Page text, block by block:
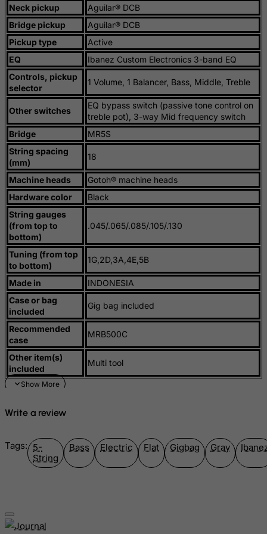
Neck pickup
Aguilar® DCB
Bridge pickup
Aguilar® DCB
Pickup type
Active
EQ
Ibanez Custom Electronics 3-band EQ
Controls, pickup
selector
1 Volume, 1 Balancer, Bass, Middle, Treble
Other switches
EQ bypass switch (passive tone control on
treble pot), 3-way Mid frequency switch
Bridge
MR5S
String spacing
(mm)
18
Machine heads
Gotoh® machine heads
Hardware color
Black
String gauges
(from top to
bottom)
.045/.065/.085/.105/.130
Tuning (from top
to bottom)
1G,2D,3A,4E,5B
Made in
INDONESIA
Case or bag
included
Gig bag included
Recommended
case
MRB500C
Other item(s)
included
Multi tool
Write a review
Tags: 5-
String
Bass Electric Flat Gigbag Gray
Liberia
Libyan Arab Jamahiriya
Liechtenstein
Luxembourg
Macau
Malawi
Malaysia
Maldives
Mali
Malta
Marshall Islands
Martinique
Mauritania
Mauritius
Mayotte
Mexico
Micronesia, Federated States of
Moldova, Republic of
Monaco
Montenegro
Morocco
Mozambique
Nauru